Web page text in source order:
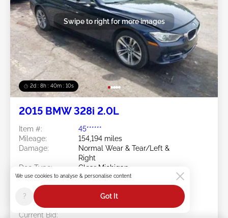
2d : 8h : 40m : 08s
Swipe to right for more images
2015 BMW 328i 2.0L
Item #:
45******
Mileage:
154,194 miles
Damage:
Normal Wear & Tear/Left &
Right
Doc Type:
Clear Michigan
Location:
MI - GRAND RAPIDS
Sale Date:
08/10/2026
Bid Status:
You Haven't bid
Current Bid:
We use cookies to analyse & personalise content
? Got It